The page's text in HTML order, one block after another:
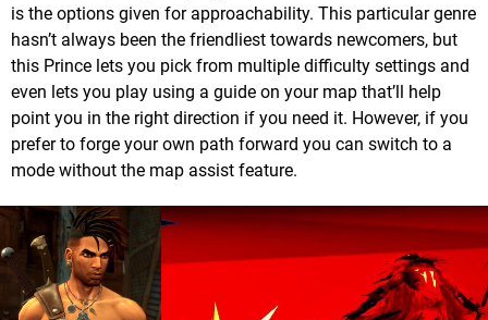
is the options given for approachability. This particular genre
hasn’t always been the friendliest towards newcomers, but
this Prince lets you pick from multiple difficulty settings and
even lets you play using a guide on your map that’ll help
point you in the right direction if you need it. However, if you
prefer to forge your own path forward you can switch to a
mode without the map assist feature.